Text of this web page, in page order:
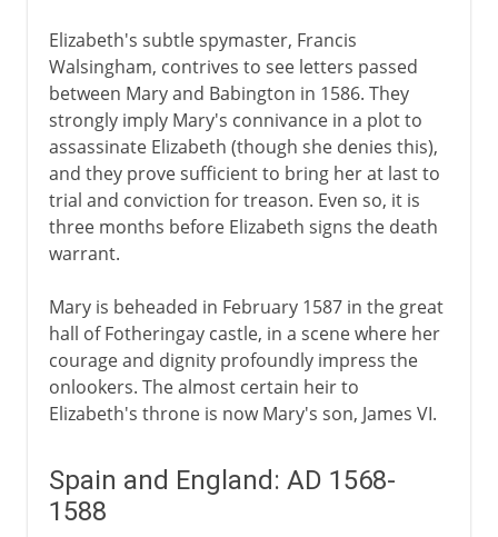
Elizabeth's subtle spymaster, Francis
Walsingham, contrives to see letters passed
between Mary and Babington in 1586. They
strongly imply Mary's connivance in a plot to
assassinate Elizabeth (though she denies this),
and they prove sufficient to bring her at last to
trial and conviction for treason. Even so, it is
three months before Elizabeth signs the death
warrant.
Mary is beheaded in February 1587 in the great
hall of Fotheringay castle, in a scene where her
courage and dignity profoundly impress the
onlookers. The almost certain heir to
Elizabeth's throne is now Mary's son, James VI.
Spain and England: AD 1568-
1588